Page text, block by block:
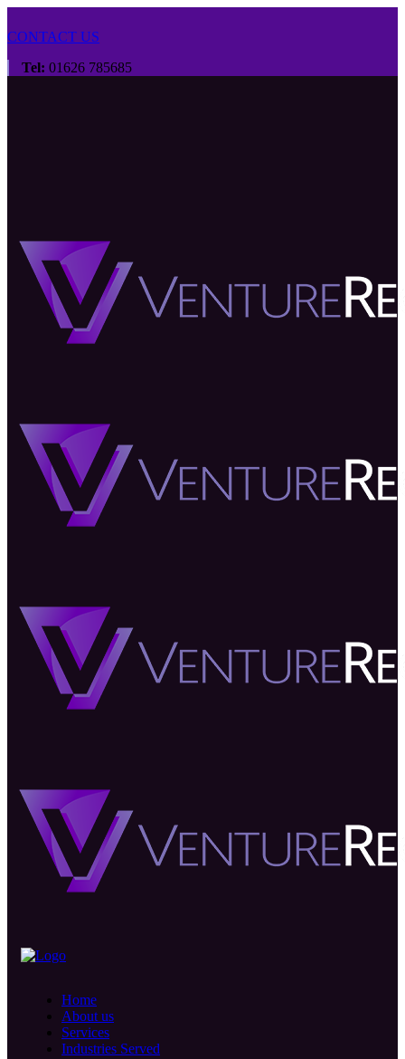
CONTACT US
Tel: 01626 785685
Home
About us
Services
Industries Served